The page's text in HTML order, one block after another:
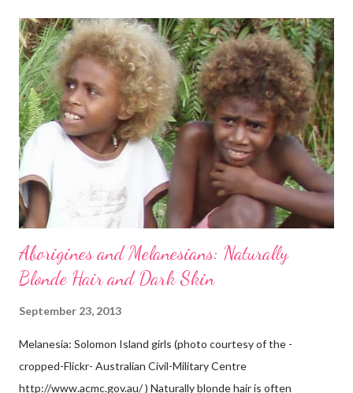
Aborigines and Melanesians: Naturally
Blonde Hair and Dark Skin
September 23, 2013
Melanesia: Solomon Island girls (photo courtesy of the -
cropped-Flickr- Australian Civil-Military Centre
http://www.acmc.gov.au/ ) Naturally blonde hair is often